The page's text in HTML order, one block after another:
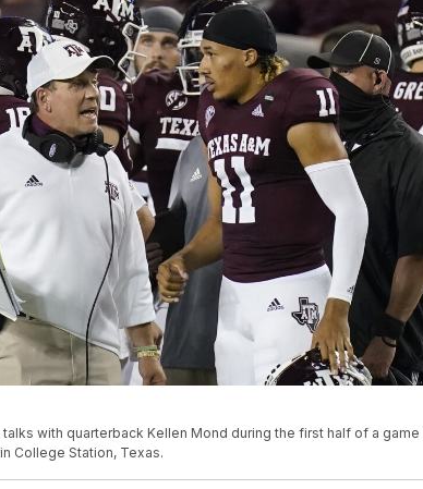
with quarterback Kellen Mond during the first half of a
College Station, Texas.